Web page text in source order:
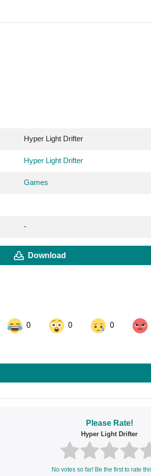
Hyper Light Drifter
Hyper Light Drifter
Games
-
Download
0 0 0
Share on Pinterest
Please Rate!
Hyper Light Drifter
No votes so far! Be the first to rate